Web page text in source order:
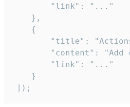
        "link": "..."
    },
    {
"title":
"content": "Add
        "link": "..."
    }
]);